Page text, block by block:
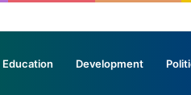
Education Development